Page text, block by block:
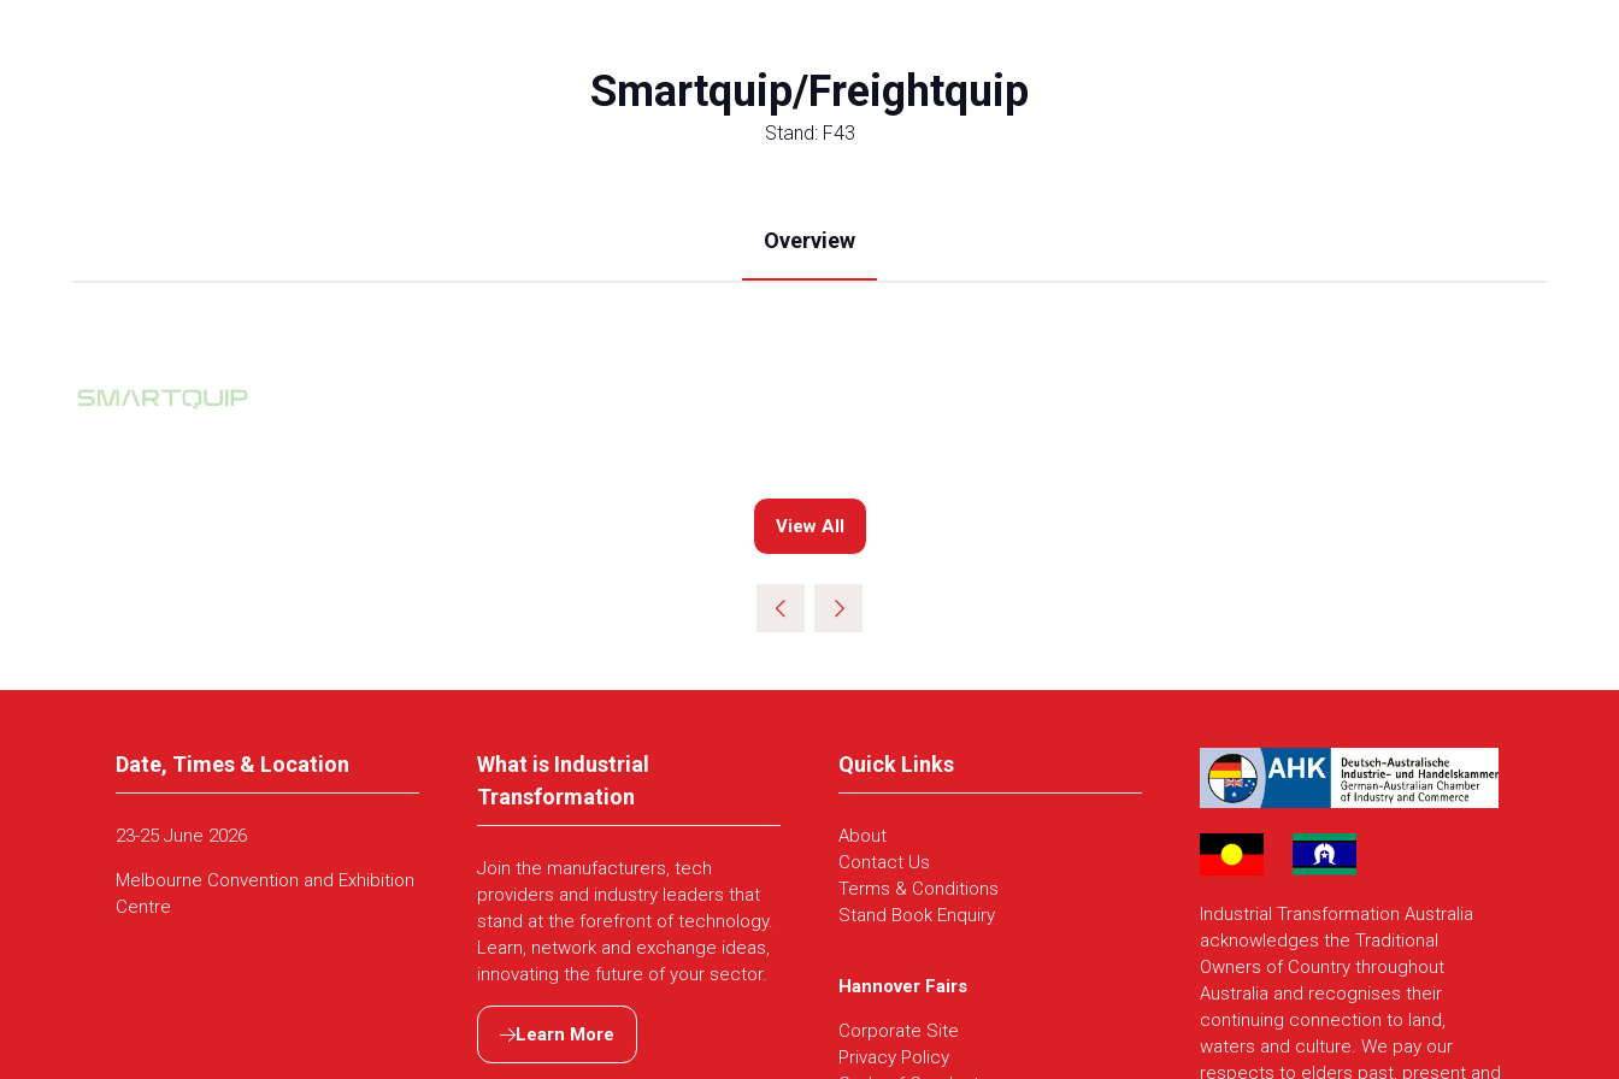
Smartquip/Freightquip
Stand: F43
Overview
View All
(opens
new
Date, Times & Location
23-25 June 2026
Melbourne Convention and Exhibition
Centre
What is Industrial
Transformation
Join the manufacturers, tech
providers and industry leaders that
stand at the forefront of technology.
Learn, network and exchange ideas,
innovating the future of your sector.
Learn More
(opens
Quick Links
About
Contact Us
Terms & Conditions
Stand Book Enquiry
Hannover Fairs
Corporate Site
Privacy Policy
Industrial Transformation Australia
acknowledges the Traditional
Owners of Country throughout
Australia and recognises their
continuing connection to land,
waters and culture. We pay our
respects to elders past, present and